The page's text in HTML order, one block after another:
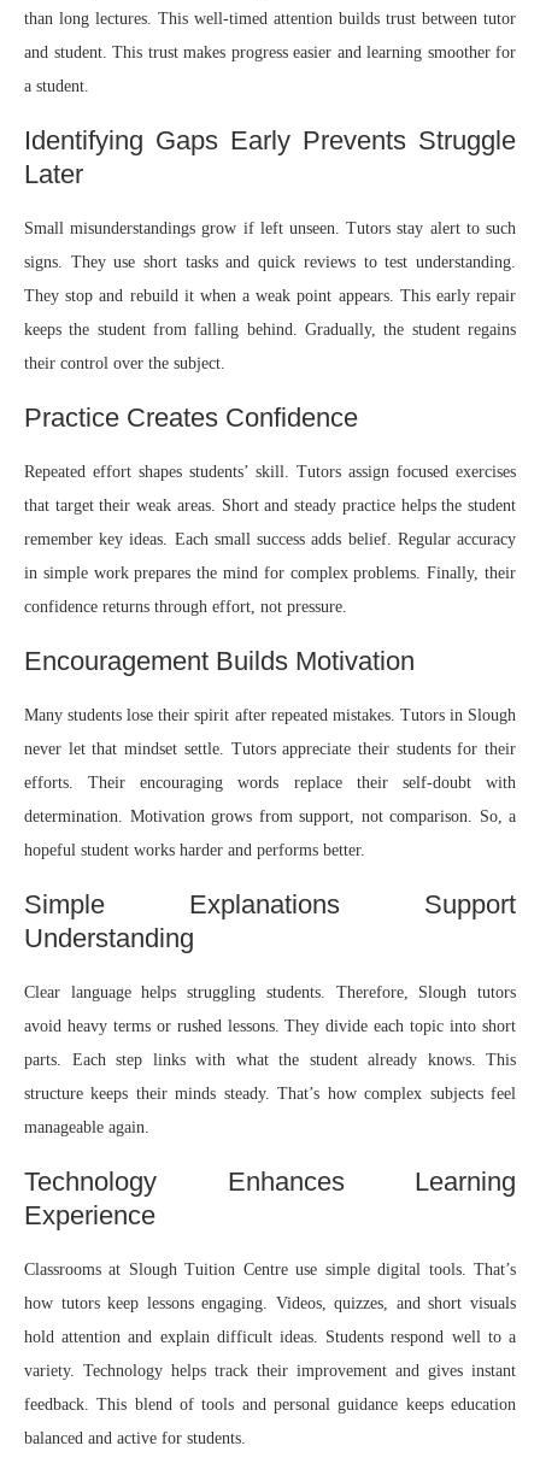
than long lectures. This well-timed attention builds trust between tutor
and student. This trust makes progress easier and learning smoother for
a student.
Identifying Gaps Early Prevents Struggle
Later
Small misunderstandings grow if left unseen. Tutors stay alert to such
signs. They use short tasks and quick reviews to test understanding.
They stop and rebuild it when a weak point appears. This early repair
keeps the student from falling behind. Gradually, the student regains
their control over the subject.
Practice Creates Confidence
Repeated effort shapes students’ skill. Tutors assign focused exercises
that target their weak areas. Short and steady practice helps the student
remember key ideas. Each small success adds belief. Regular accuracy
in simple work prepares the mind for complex problems. Finally, their
confidence returns through effort, not pressure.
Encouragement Builds Motivation
Many students lose their spirit after repeated mistakes. Tutors in Slough
never let that mindset settle. Tutors appreciate their students for their
efforts. Their encouraging words replace their self-doubt with
determination. Motivation grows from support, not comparison. So, a
hopeful student works harder and performs better.
Simple Explanations Support
Understanding
Clear language helps struggling students. Therefore, Slough tutors
avoid heavy terms or rushed lessons. They divide each topic into short
parts. Each step links with what the student already knows. This
structure keeps their minds steady. That’s how complex subjects feel
manageable again.
Technology Enhances Learning
Experience
Classrooms at Slough Tuition Centre use simple digital tools. That’s
how tutors keep lessons engaging. Videos, quizzes, and short visuals
hold attention and explain difficult ideas. Students respond well to a
variety. Technology helps track their improvement and gives instant
feedback. This blend of tools and personal guidance keeps education
balanced and active for students.